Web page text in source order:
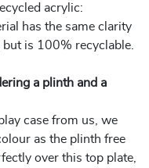
acrylic:
has the same clarity
is 100% recyclable.
a plinth and a
case from us, we
as the plinth free
over this top plate,